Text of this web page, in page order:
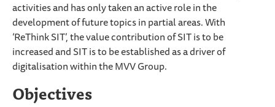
activities and has only taken an active role in the
development of future topics in partial areas. With
‘ReThink SIT’, the value contribution of SIT is to be
increased and SIT is to be established as a driver of
digitalisation within the MVV Group.
Objectives